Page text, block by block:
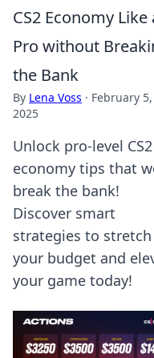
CS2 Economy Like
Pro without
the Bank
By Lena Voss · February 5,
2025
Unlock pro-level CS2
economy tips that
break the bank!
Discover smart
strategies to stretch
your budget and
your game today!